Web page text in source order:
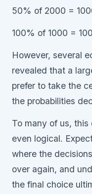
50% of 2000 =
100% of 1000 =
However, several
revealed that a
prefer to take the
the probabilities
To many of us,
even logical.
where the
over again, and
the final choice